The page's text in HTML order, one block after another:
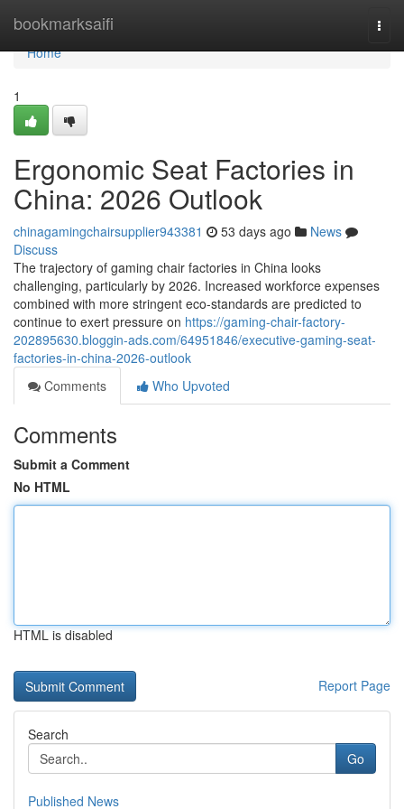
bookmarksaifi
Home
Home
1
Ergonomic Seat Factories in
China: 2026 Outlook
chinagamingchairsupplier943381 53 days ago
News
Discuss
The trajectory of gaming chair factories in China looks
challenging, particularly by 2026. Increased workforce expenses
combined with more stringent eco-standards are predicted to
continue to exert pressure on https://gaming-chair-factory-
202895630.bloggin-ads.com/64951846/executive-gaming-seat-
factories-in-china-2026-outlook
Comments
Who Upvoted
Comments
Submit a Comment
No HTML
HTML is disabled
Report Page
Search
Go
Published News